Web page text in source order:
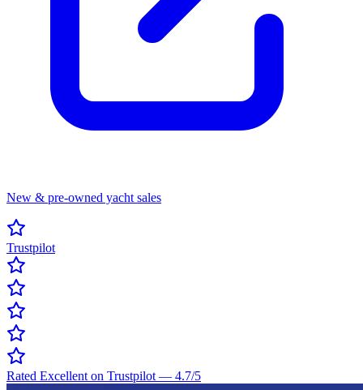
New & pre-owned yacht sales
Trustpilot
Rated Excellent on Trustpilot — 4.7/5